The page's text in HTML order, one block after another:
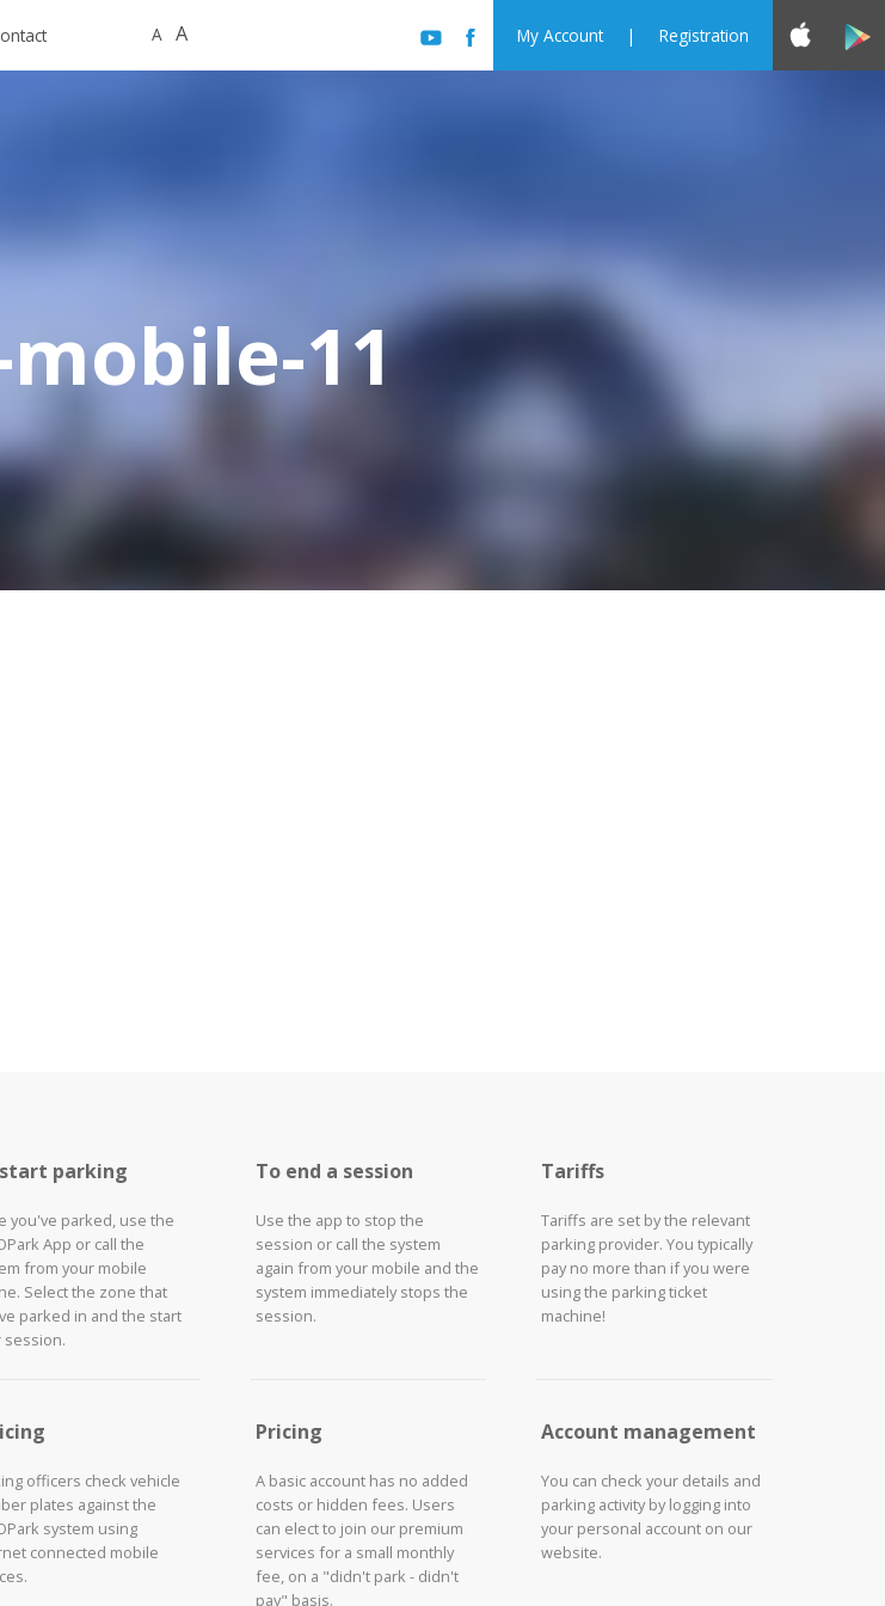
A A My Account | Registration
11
parking
you've parked, use the
App or call the
from your mobile
Select the zone that
parked in and the start
session.
To end a session
Use the app to stop the
session or call the system
again from your mobile and the
system immediately stops the
session.
Tariffs
Tariffs are set by the relevant
parking provider. You typically
pay no more than if you were
using the parking ticket
machine!
officers check vehicle
plates against the
system using
connected mobile
Pricing
A basic account has no added
costs or hidden fees. Users
can elect to join our premium
services for a small monthly
fee, on a "didn't park - didn't
pay" basis.
Account management
You can check your details and
parking activity by logging into
your personal account on our
website.